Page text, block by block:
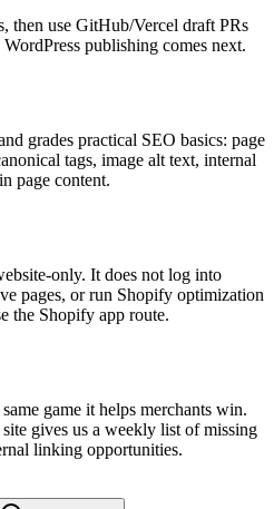
then use GitHub/Vercel draft PRs
publishing comes next.
grades practical SEO basics: page
tags, image alt text, internal
page content.
only. It does not log into
pages, or run Shopify optimization
the Shopify app route.
game it helps merchants win.
gives us a weekly list of missing
linking opportunities.